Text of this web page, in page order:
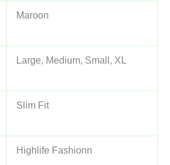
Maroon
Large, Medium, Small, XL
Slim Fit
Highlife Fashionn